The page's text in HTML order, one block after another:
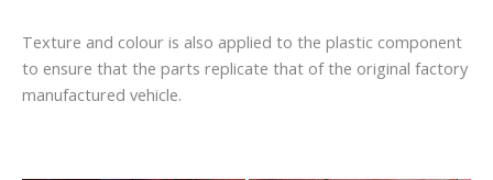
Texture and colour is also applied to the plastic component
to ensure that the parts replicate that of the original factory
manufactured vehicle.